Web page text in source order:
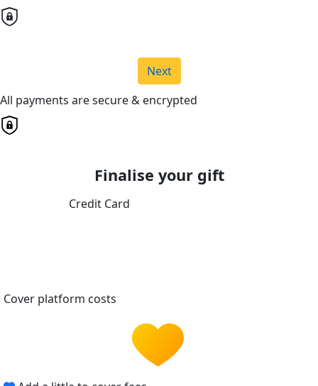
Next
All payments are secure & encrypted
Finalise your gift
Credit Card
Cover platform costs